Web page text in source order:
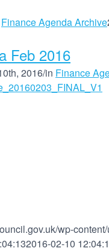
Finance Agenda Archive
Feb 2016
2016/in Finance
wp-
2016-02-10